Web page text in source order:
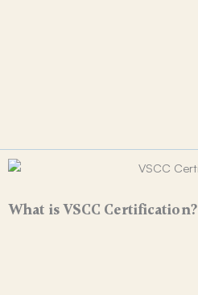
What is VSCC Certification?